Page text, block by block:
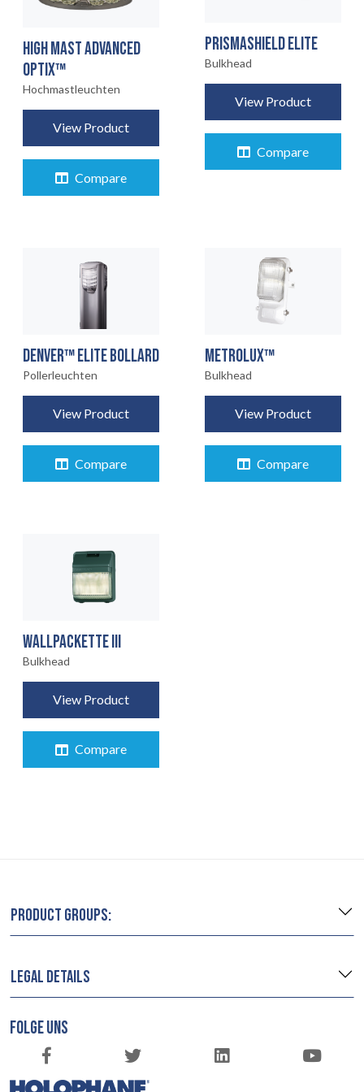
HIGH MAST ADVANCED
OPTIX™
Hochmastleuchten
View Product
Compare
PRISMASHIELD ELITE
Bulkhead
View Product
Compare
DENVER™ ELITE BOLLARD
Pollerleuchten
View Product
Compare
METROLUX™
Bulkhead
View Product
Compare
WALLPACKETTE III
Bulkhead
View Product
Compare
PRODUCT GROUPS:
LEGAL DETAILS
FOLGE UNS